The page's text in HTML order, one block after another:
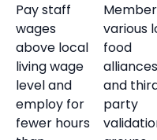
Pay staff
wages
above local
living wage
level and
employ for
fewer hours
various
food
alliances
and
party